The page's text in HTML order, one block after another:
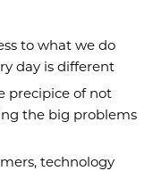
to what we do
day is different
precipice of not
the big problems
technology